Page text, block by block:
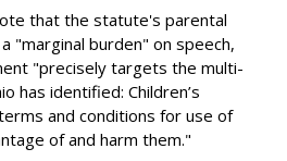
that the statute's parental
"marginal burden" on speech,
"precisely targets the multi-
has identified: Children’s
and conditions for use of
of and harm them."